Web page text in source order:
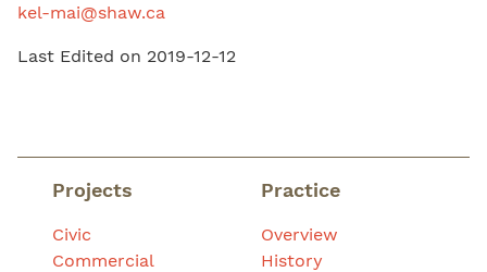
kel-mai@shaw.ca
Last Edited on 2019-12-12
Projects
Civic
Commercial
Practice
Overview
History